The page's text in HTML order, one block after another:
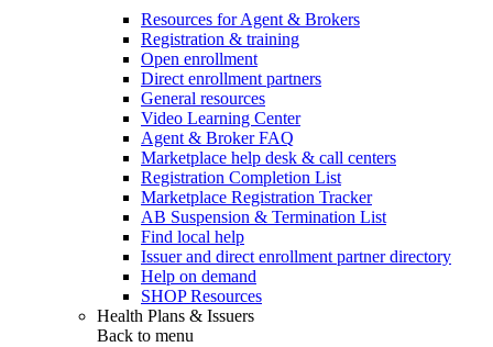
Resources for Agent & Brokers
Registration & training
Open enrollment
Direct enrollment partners
General resources
Video Learning Center
Agent & Broker FAQ
Marketplace help desk & call centers
Registration Completion List
Marketplace Registration Tracker
AB Suspension & Termination List
Find local help
Issuer and direct enrollment partner directory
Help on demand
SHOP Resources
Health Plans & Issuers
Back to menu